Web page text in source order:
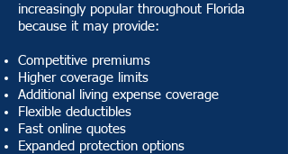
increasingly popular throughout Florida
because it may provide:
Competitive premiums
Higher coverage limits
Additional living expense coverage
Flexible deductibles
Fast online quotes
Expanded protection options